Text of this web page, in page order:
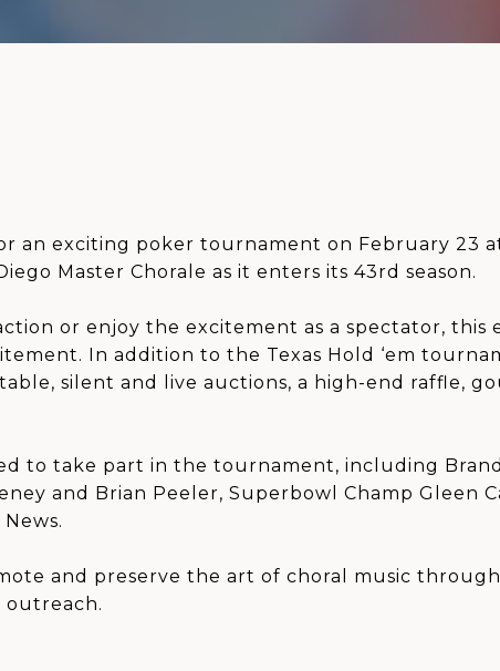
an exciting poker tournament on February 23
Master Chorale as it enters its 43rd season.
or enjoy the excitement as a spectator, this
In addition to the Texas Hold ‘em
silent and live auctions, a high-end raffle,
to take part in the tournament, including
and Brian Peeler, Superbowl Champ Gleen
and preserve the art of choral music through
outreach.